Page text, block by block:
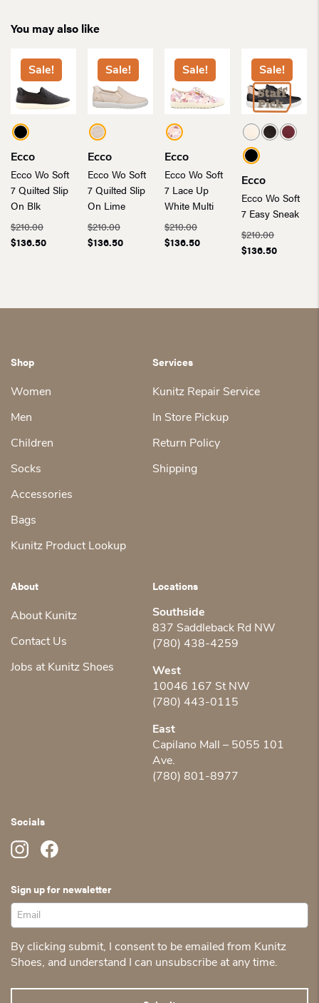
You may also like
Sale!
Ecco
Ecco Wo Soft
7 Quilted Slip
On Blk
$210.00Original
price
$136.50Current
Sale!
Ecco
Ecco Wo Soft
7 Quilted Slip
On Lime
$210.00Original
price
$136.50Current
Sale!
Ecco
Ecco Wo Soft
7 Lace Up
White Multi
$210.00Original
price
$136.50Current
Sale!
Ecco
Ecco Wo Soft
7 Easy Sneak
$210.00Original
price
$136.50Current
Shop
Women
Men
Children
Socks
Accessories
Bags
Kunitz Product Lookup
Services
Kunitz Repair Service
In Store Pickup
Return Policy
Shipping
About
About Kunitz
Contact Us
Jobs at Kunitz Shoes
Locations
Southside
837 Saddleback Rd NW
(780) 438-4259
West
10046 167 St NW
(780) 443-0115
East
Capilano Mall – 5055 101
Ave.
(780) 801-8977
Socials
Sign up for newsletter
By clicking submit, I consent to be emailed from Kunitz
Shoes, and understand I can unsubscribe at any time.